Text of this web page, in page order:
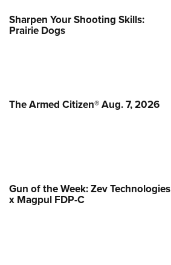
Sharpen Your Shooting Skills:
Prairie Dogs
The Armed Citizen® Aug. 7, 2026
Gun of the Week: Zev Technologies
x Magpul FDP-C